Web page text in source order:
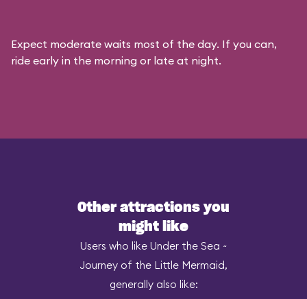
Expect moderate waits most of the day. If you can,
ride early in the morning or late at night.
Other attractions you
might like
Users who like Under the Sea ~
Journey of the Little Mermaid,
generally also like: